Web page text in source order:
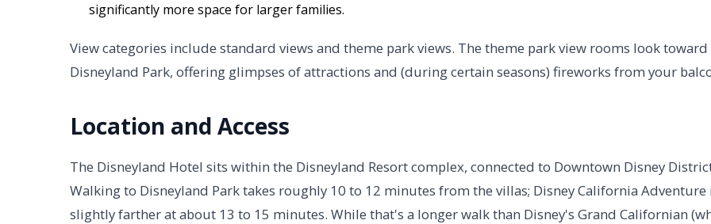
significantly more space for larger families.
View categories include standard views and theme park views. The theme park view rooms look toward
Disneyland Park, offering glimpses of attractions and (during certain seasons) fireworks from your
Location and Access
The Disneyland Hotel sits within the Disneyland Resort complex, connected to Downtown Disney
Walking to Disneyland Park takes roughly 10 to 12 minutes from the villas; Disney California Adventure
slightly farther at about 13 to 15 minutes. While that's a longer walk than Disney's Grand Californian